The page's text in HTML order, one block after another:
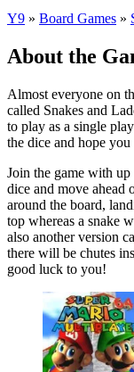
Y9 » Board Games »
About the
Almost everyone on
called Snakes and
to play as a single
the dice and hope you
Join the game with
dice and move ahead
around the board,
top whereas a snake
also another version
there will be chutes
good luck to you!